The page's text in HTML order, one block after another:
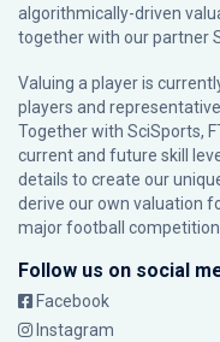
algorithmically-driven
together with our partner
Valuing a player is
players and
Together with SciSports,
current and future skill
details to create our
derive our own valuation
major football
Follow us on social
Facebook
Instagram